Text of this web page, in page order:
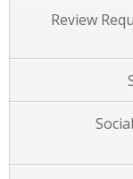
Review